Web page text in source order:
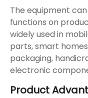
The equipment
functions on
widely used in
parts, smart
packaging,
electronic
Product